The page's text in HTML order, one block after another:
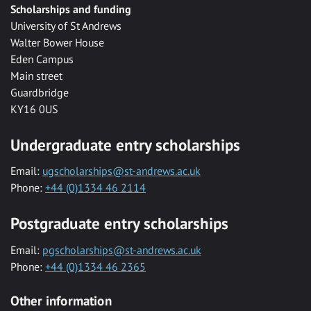
Scholarships and funding
University of St Andrews
Walter Bower House
Eden Campus
Main street
Guardbridge
KY16 0US
Undergraduate entry scholarships
Email: ugscholarships@st-andrews.ac.uk
Phone: +44 (0)1334 46 2114
Postgraduate entry scholarships
Email: pgscholarships@st-andrews.ac.uk
Phone: +44 (0)1334 46 2365
Other information